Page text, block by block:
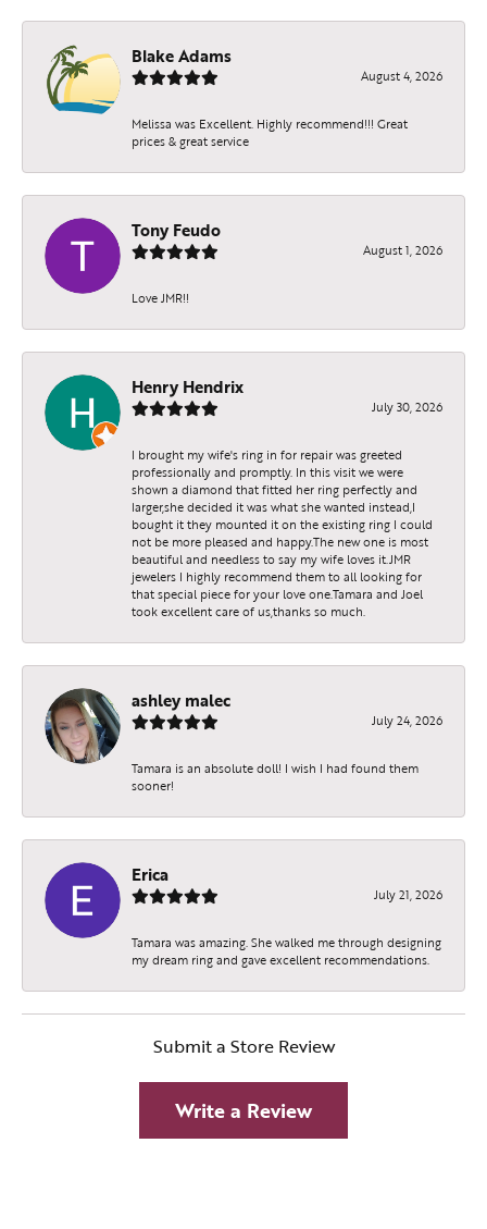
Blake Adams
August 4, 2026
Melissa was Excellent. Highly recommend!!! Great
prices & great service
Tony Feudo
August 1, 2026
Love JMR!!
Henry Hendrix
July 30, 2026
I brought my wife's ring in for repair was greeted
professionally and promptly. In this visit we were
shown a diamond that fitted her ring perfectly and
larger,she decided it was what she wanted instead,I
bought it they mounted it on the existing ring I could
not be more pleased and happy.The new one is most
beautiful and needless to say my wife loves it.JMR
jewelers I highly recommend them to all looking for
that special piece for your love one.Tamara and Joel
took excellent care of us,thanks so much.
ashley malec
July 24, 2026
Tamara is an absolute doll! I wish I had found them
sooner!
Erica
July 21, 2026
Tamara was amazing. She walked me through designing
my dream ring and gave excellent recommendations.
Submit a Store Review
Write a Review